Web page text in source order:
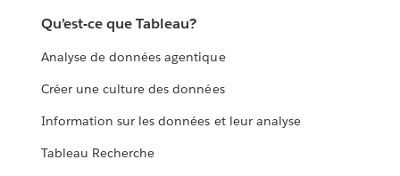
Qu’est-ce que Tableau?
Analyse de données agentique
Créer une culture des données
Information sur les données et leur analyse
Tableau Recherche